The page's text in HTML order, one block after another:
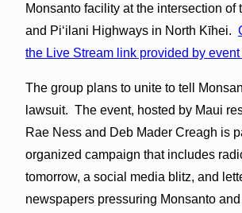
Monsanto facility at the intersection of
and Piʻilani Highways in North Kīhei.
the Live Stream link provided by
The group plans to unite to tell
lawsuit. The event, hosted by Maui
Rae Ness and Deb Mader Creagh is
organized campaign that includes
tomorrow, a social media blitz, and
newspapers pressuring Monsanto